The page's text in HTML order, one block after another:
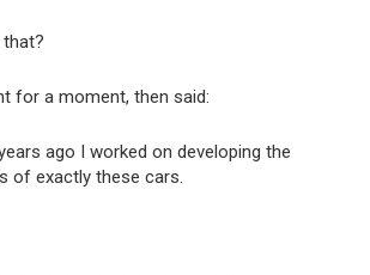
for a moment, then said:
ago I worked on developing the
of exactly these cars.